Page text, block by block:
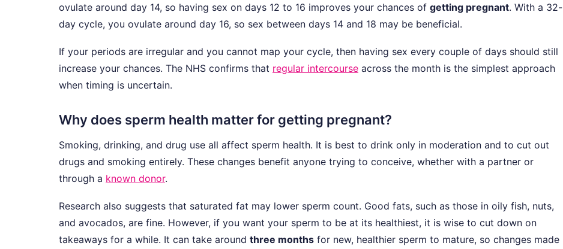
ovulate around day 14, so having sex on days 12 to 16 improves your chances of getting pregnant. With a 32-
day cycle, you ovulate around day 16, so sex between days 14 and 18 may be beneficial.
If your periods are irregular and you cannot map your cycle, then having sex every couple of days should still
increase your chances. The NHS confirms that regular intercourse across the month is the simplest approach
when timing is uncertain.
Why does sperm health matter for getting pregnant?
Smoking, drinking, and drug use all affect sperm health. It is best to drink only in moderation and to cut out
drugs and smoking entirely. These changes benefit anyone trying to conceive, whether with a partner or
through a known donor.
Research also suggests that saturated fat may lower sperm count. Good fats, such as those in oily fish, nuts,
and avocados, are fine. However, if you want your sperm to be at its healthiest, it is wise to cut down on
takeaways for a while. It can take around three months for new, healthier sperm to mature, so changes made